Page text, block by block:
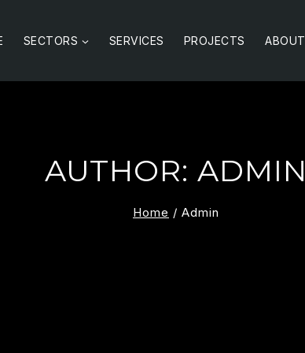
SECTORS SERVICES PROJECTS ABOUT
AUTHOR: ADMIN
Home / Admin